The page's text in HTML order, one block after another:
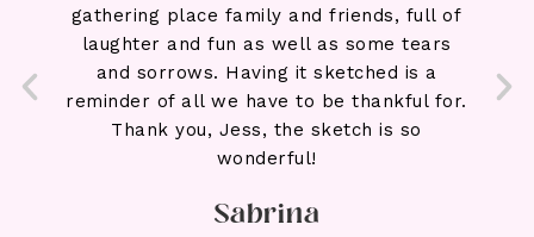
so
gathering place family and friends, full of
laughter and fun as well as some tears
and sorrows. Having it sketched is a
reminder of all we have to be thankful for.
Thank you, Jess, the sketch is so
wonderful!
Sabrina